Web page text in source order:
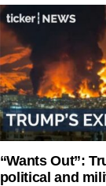
“Wants Out”:
political and